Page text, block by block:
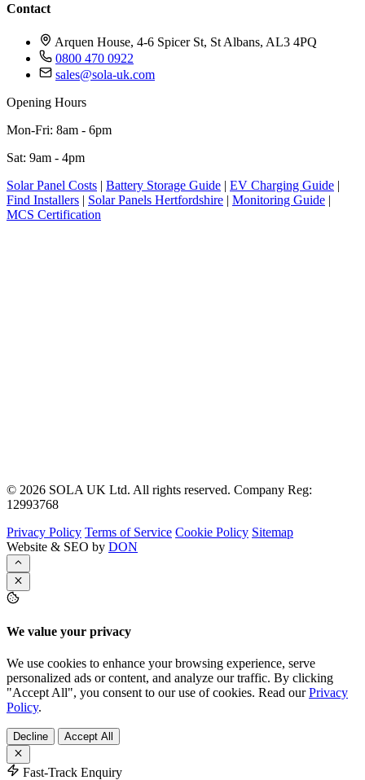
Contact
Arquen House, 4-6 Spicer St, St Albans, AL3 4PQ
0800 470 0922
sales@sola-uk.com
Opening Hours
Mon-Fri: 8am - 6pm
Sat: 9am - 4pm
Solar Panel Costs | Battery Storage Guide | EV Charging Guide |
Find Installers | Solar Panels Hertfordshire | Monitoring Guide |
MCS Certification
© 2026 SOLA UK Ltd. All rights reserved. Company Reg:
12993768
Privacy Policy Terms of Service Cookie Policy Sitemap
Website & SEO by DON
We value your privacy
We use cookies to enhance your browsing experience, serve
personalized ads or content, and analyze our traffic. By clicking
"Accept All", you consent to our use of cookies. Read ourPrivacy
Policy.
Decline Accept All
Fast-Track Enquiry